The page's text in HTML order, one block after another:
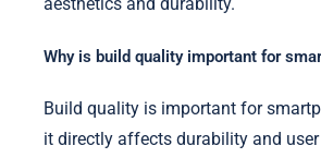
Why is build quality important for
Build quality is important for
it directly affects durability and user